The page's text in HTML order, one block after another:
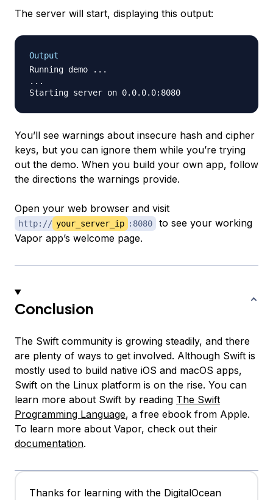
The server will start, displaying this output:
Output
Running demo ...
...
You’ll see warnings about insecure hash and cipher
keys, but you can ignore them while you’re trying
out the demo. When you build your own app, follow
the directions the warnings provide.
Open your web browser and visit
http:// your_server_ip :8080
to see your working
Vapor app’s welcome page.
Conclusion
The Swift community is growing steadily, and there
are plenty of ways to get involved. Although Swift is
mostly used to build native iOS and macOS apps,
Swift on the Linux platform is on the rise. You can
learn more about Swift by reading The Swift
Programming Language, a free ebook from Apple.
To learn more about Vapor, check out their
documentation.
Thanks for learning with the DigitalOcean